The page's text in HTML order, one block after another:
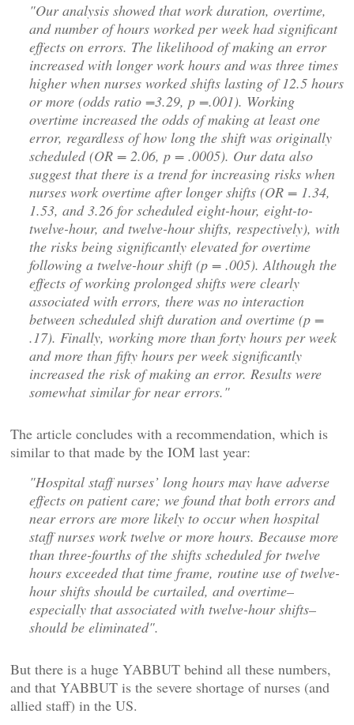
"Our analysis showed that work duration, overtime,
and number of hours worked per week had significant
effects on errors. The likelihood of making an error
increased with longer work hours and was three times
higher when nurses worked shifts lasting of 12.5 hours
or more (odds ratio =3.29, p =.001). Working
overtime increased the odds of making at least one
error, regardless of how long the shift was originally
scheduled (OR = 2.06, p = .0005). Our data also
suggest that there is a trend for increasing risks when
nurses work overtime after longer shifts (OR = 1.34,
1.53, and 3.26 for scheduled eight-hour, eight-to-
twelve-hour, and twelve-hour shifts, respectively), with
the risks being significantly elevated for overtime
following a twelve-hour shift (p = .005). Although the
effects of working prolonged shifts were clearly
associated with errors, there was no interaction
between scheduled shift duration and overtime (p =
.17). Finally, working more than forty hours per week
and more than fifty hours per week significantly
increased the risk of making an error. Results were
somewhat similar for near errors."
The article concludes with a recommendation, which is
similar to that made by the IOM last year:
"Hospital staff nurses’ long hours may have adverse
effects on patient care; we found that both errors and
near errors are more likely to occur when hospital
staff nurses work twelve or more hours. Because more
than three-fourths of the shifts scheduled for twelve
hours exceeded that time frame, routine use of twelve-
hour shifts should be curtailed, and overtime–
especially that associated with twelve-hour shifts–
should be eliminated".
But there is a huge YABBUT behind all these numbers,
and that YABBUT is the severe shortage of nurses (and
allied staff) in the US.